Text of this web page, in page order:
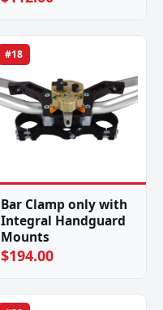
#18
Bar Clamp only with
Integral Handguard
Mounts
$194.00